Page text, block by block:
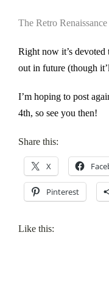
The Retro
Right now it’s
out in future (though
I’m hoping to post
4th, so see you then!
Share this:
X
Pinterest
Like this: